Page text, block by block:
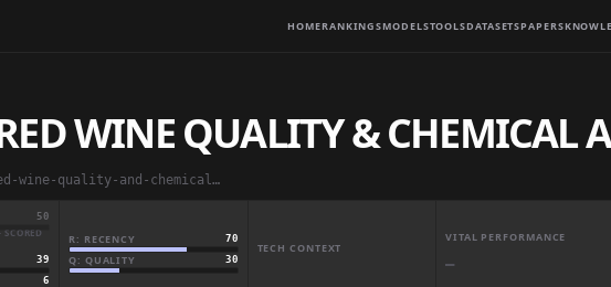
HOMERANKINGSMODELSTOOLSDATASETSPAPERS
WINE QUALITY & CHEMICAL
abbas829/portuguese-red-wine-quality-and-chemical-analytics
50
39
6
R: RECENCY 70
Q: QUALITY 30
TECH CONTEXT
VITAL PERFORMANCE
—